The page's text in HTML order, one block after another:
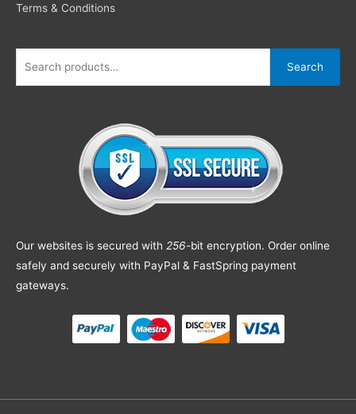
Terms & Conditions
Search
Our websites is secured with 256-bit encryption. Order online
safely and securely with PayPal & FastSpring payment
gateways.